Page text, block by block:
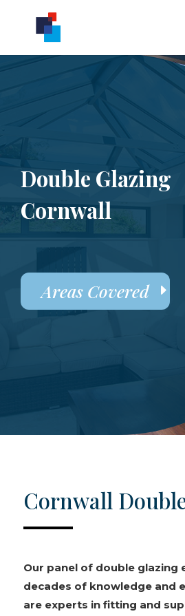
Double Glazing
Cornwall
Areas Covered
Cornwall
Our panel of double glazing
decades of knowledge and
are experts in fitting and